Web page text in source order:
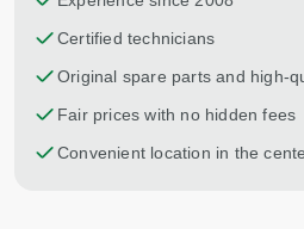
Certified technicians
Original spare parts and high-
Fair prices with no hidden fees
Convenient location in the